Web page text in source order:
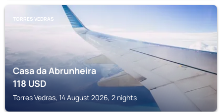
TORRES VEDRAS
Casa da Abrunheira
118USD
Torres Vedras, 14 August 2026, 2 nights